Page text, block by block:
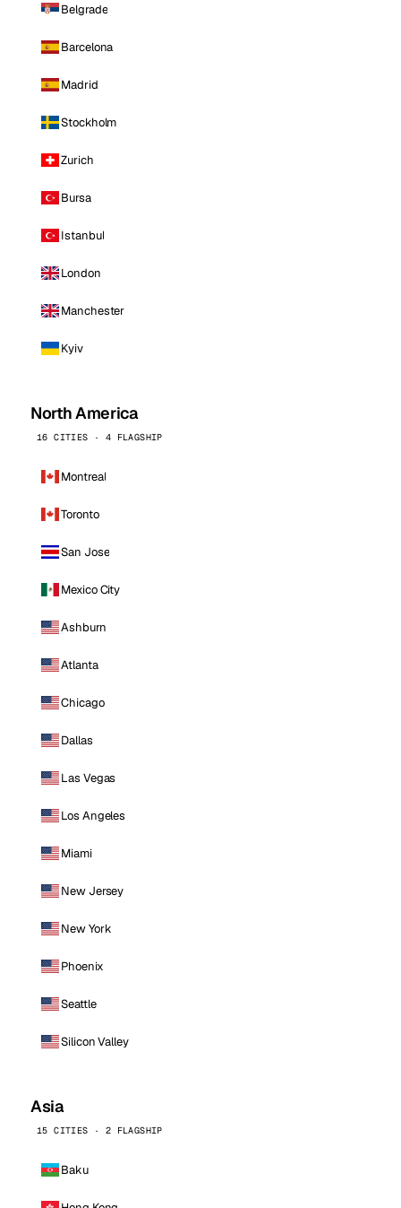
Belgrade
Barcelona
Madrid
Stockholm
Zurich
Bursa
Istanbul
London
Manchester
Kyiv
North America
16 CITIES · 4 FLAGSHIP
Montreal
Toronto
San Jose
Mexico City
Ashburn
Atlanta
Chicago
Dallas
Las Vegas
Los Angeles
Miami
New Jersey
New York
Phoenix
Seattle
Silicon Valley
Asia
15 CITIES · 2 FLAGSHIP
Baku